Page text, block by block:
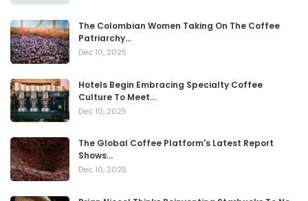
The Colombian Women Taking On The Coffee
Patriarchy…
Dec 10, 2025
Hotels Begin Embracing Specialty Coffee
Culture To Meet…
Dec 10, 2025
The Global Coffee Platform's Latest Report
Shows…
Dec 10, 2025